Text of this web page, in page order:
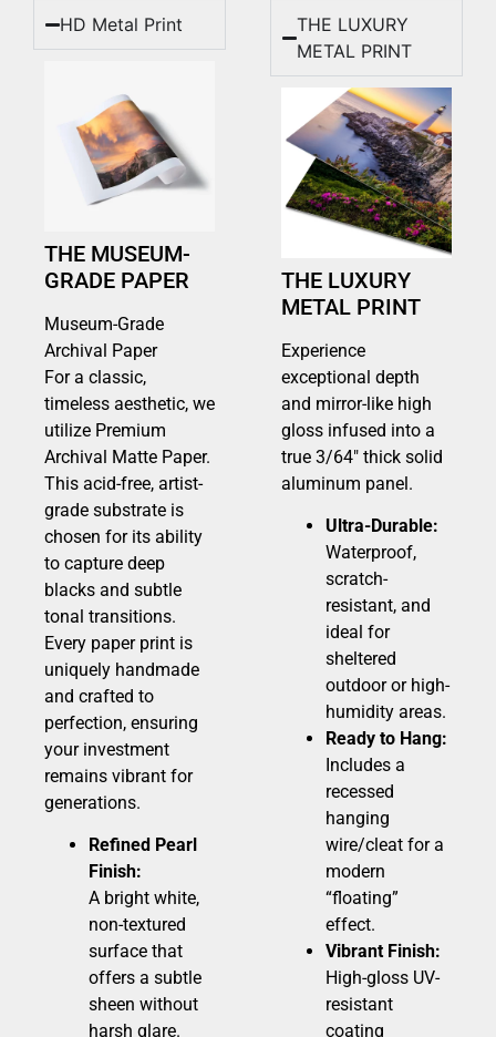
HD Metal Print
THE MUSEUM-
GRADE PAPER
Museum-Grade
Archival Paper
For a classic,
timeless aesthetic, we
utilize Premium
Archival Matte Paper.
This acid-free, artist-
grade substrate is
chosen for its ability
to capture deep
blacks and subtle
tonal transitions.
Every paper print is
uniquely handmade
and crafted to
perfection, ensuring
your investment
remains vibrant for
generations.
Refined Pearl
Finish:
A bright white,
non-textured
surface that
offers a subtle
sheen without
harsh glare.
THE LUXURY
METAL PRINT
THE LUXURY
METAL PRINT
Experience
exceptional depth
and mirror-like high
gloss infused into a
true 3/64″ thick solid
aluminum panel.
Ultra-Durable:
Waterproof,
scratch-
resistant, and
ideal for
sheltered
outdoor or high-
humidity areas.
Ready to Hang:
Includes a
recessed
hanging
wire/cleat for a
modern
“floating”
effect.
Vibrant Finish:
High-gloss UV-
resistant
coating